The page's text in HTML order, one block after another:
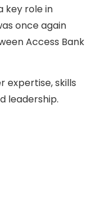
key role in
once again
Access Bank
expertise, skills
leadership.